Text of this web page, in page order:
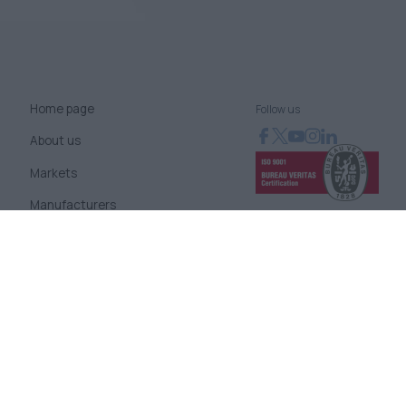
Home page
About us
Markets
Manufacturers
Follow us